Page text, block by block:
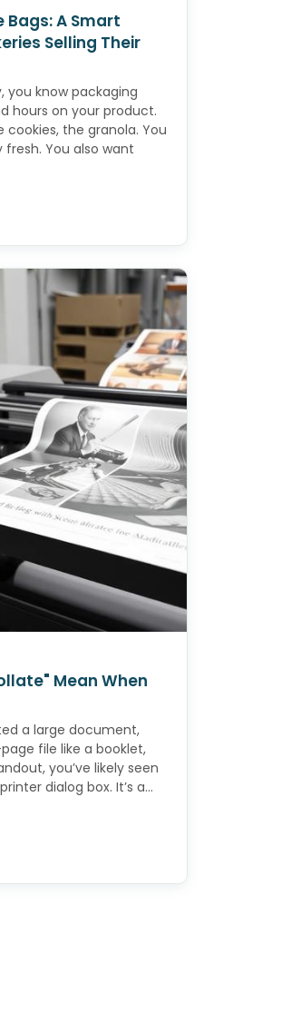
(No Added Sugar)
Bags: A Smart
Selling Their
you know packaging
hours on your product.
cookies, the granola. You
You also want
Custom Tin Tie Bags: A Smart
& Pour & More
Mean When
a large document,
file like a booklet,
you’ve likely seen
dialog box. It’s a…
What Does "Collate" Mean When